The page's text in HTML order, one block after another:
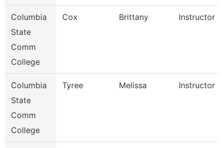
Columbia
State
Comm
College
Cox Brittany Instructor
Columbia
State
Comm
College
Tyree Melissa Instructor